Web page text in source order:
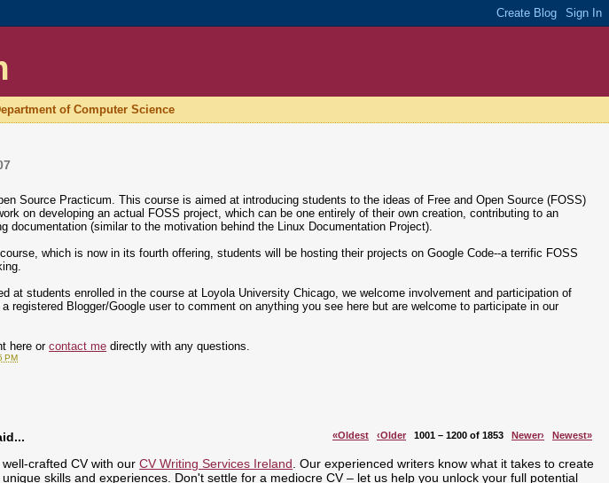
of Computer Science
Source Practicum. This course is aimed at introducing students to the ideas of Free and Open Source (FOSS)
on developing an actual FOSS project, which can be one entirely of their own creation, contributing to an
documentation (similar to the motivation behind the Linux Documentation Project).
which is now in its fourth offering, students will be hosting their projects on Google Code--a terrific FOSS
at students enrolled in the course at Loyola University Chicago, we welcome involvement and participation of
registered Blogger/Google user to comment on anything you see here but are welcome to participate in our
here orcontact me directly with any questions.
PM
«Oldest ‹Older 1001 – 1200 of 1853 Newer› Newest»
crafted CV with ourCV Writing Services Ireland. Our experienced writers know what it takes to create
skills and experiences. Don't settle for a mediocre CV – let us help you unlock your full potential